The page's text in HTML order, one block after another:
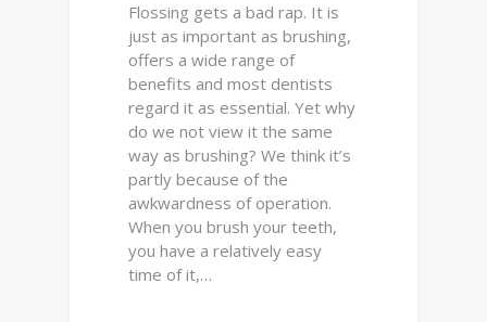
Flossing gets a bad rap. It is
just as important as brushing,
offers a wide range of
benefits and most dentists
regard it as essential. Yet why
do we not view it the same
way as brushing? We think it’s
partly because of the
awkwardness of operation.
When you brush your teeth,
you have a relatively easy
time of it,…